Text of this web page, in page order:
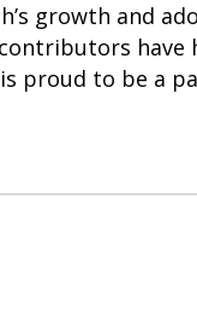
growth and
have
proud to be a